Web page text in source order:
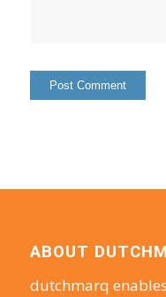
ABOUT
dutchmarq enables